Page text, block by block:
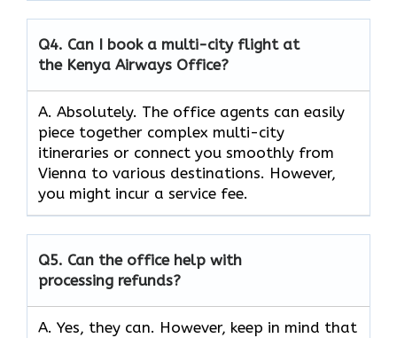
Q4. Can I book a multi-city flight at
the Kenya Airways Office?
A. Absolutely. The office agents can easily
piece together complex multi-city
itineraries or connect you smoothly from
Vienna to various destinations. However,
you might incur a service fee.
Q5. Can the office help with
processing refunds?
A. Yes, they can. However, keep in mind that